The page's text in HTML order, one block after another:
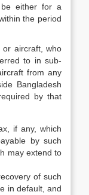
be either for a
the period
aircraft, who
to in sub-
from any
Bangladesh
by that
if any, which
by such
may extend to
of such
in default, and